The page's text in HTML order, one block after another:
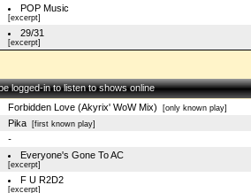
POP Music
[excerpt]
29/31
[excerpt]
logged-in to listen to shows online
Forbidden Love (Akyrix' WoW Mix) [only known play]
Pika[first known play]
-
Everyone's Gone To AC
[excerpt]
F U R2D2
[excerpt]